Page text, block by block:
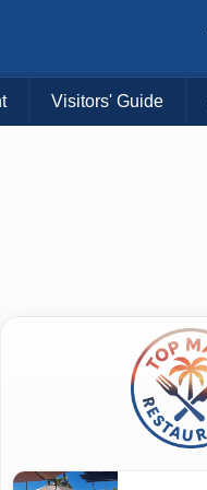
Visitors' Guide